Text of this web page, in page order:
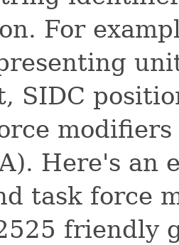
For
SIDC
Here's an
task force
friendly